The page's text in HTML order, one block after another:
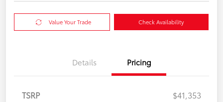
Value Your Trade Check Availability
Details Pricing
TSRP
$41,353